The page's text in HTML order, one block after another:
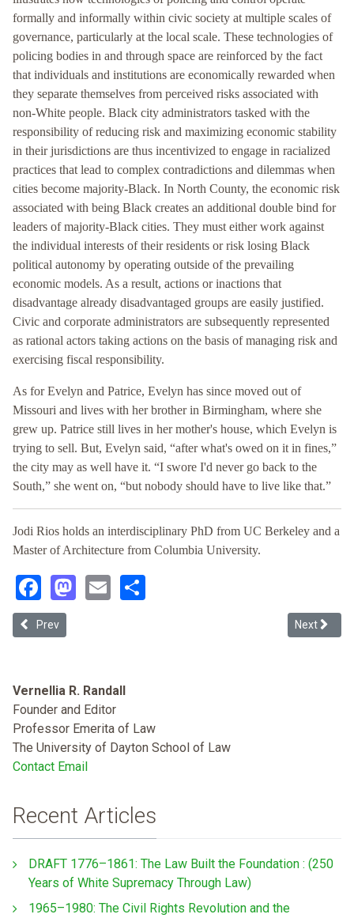
formally and informally within civic society at multiple scales of
governance, particularly at the local scale. These technologies of
policing bodies in and through space are reinforced by the fact
that individuals and institutions are economically rewarded when
they separate themselves from perceived risks associated with
non-White people. Black city administrators tasked with the
responsibility of reducing risk and maximizing economic stability
in their jurisdictions are thus incentivized to engage in racialized
practices that lead to complex contradictions and dilemmas when
cities become majority-Black. In North County, the economic risk
associated with being Black creates an additional double bind for
leaders of majority-Black cities. They must either work against
the individual interests of their residents or risk losing Black
political autonomy by operating outside of the prevailing
economic models. As a result, actions or inactions that
disadvantage already disadvantaged groups are easily justified.
Civic and corporate administrators are subsequently represented
as rational actors taking actions on the basis of managing risk and
exercising fiscal responsibility.
As for Evelyn and Patrice, Evelyn has since moved out of
Missouri and lives with her brother in Birmingham, where she
grew up. Patrice still lives in her mother's house, which Evelyn is
trying to sell. But, Evelyn said, “after what's owed on it in fines,”
the city may as well have it. “I swore I'd never go back to the
South,” she went on, “but nobody should have to live like that.”
Jodi Rios holds an interdisciplinary PhD from UC Berkeley and a
Master of Architecture from Columbia University.
Facebook
Mastodon
Email
Previous article: LatCrit: What's Next? Resistance Resilience and
Prev Next
Next
Vernellia R. Randall
Founder and Editor
Professor Emerita of Law
The University of Dayton School of Law
Contact Email
Recent Articles
DRAFT 1776–1861: The Law Built the Foundation : (250
Years of White Supremacy Through Law)
1965–1980: The Civil Rights Revolution and the